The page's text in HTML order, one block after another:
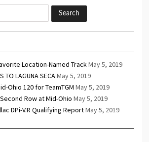
Location-Named TrackMay 5, 2019
TO LAGUNA SECAMay 5, 2019
Ohio 120 for TeamTGM May 5, 2019
Row at Mid-Ohio May 5, 2019
DPi-V.R Qualifying ReportMay 5, 2019